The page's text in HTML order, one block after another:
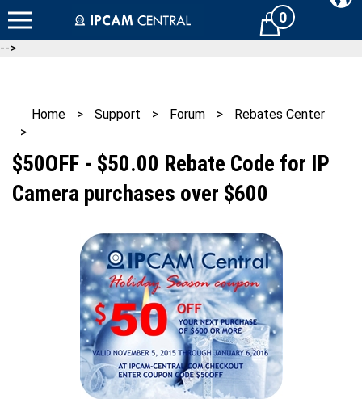
Skip
to
content
Cart0
-->
Home > Support > Forum >
Rebates Center
>
$50OFF - $50.00 Rebate Code for IP
Camera purchases over $600